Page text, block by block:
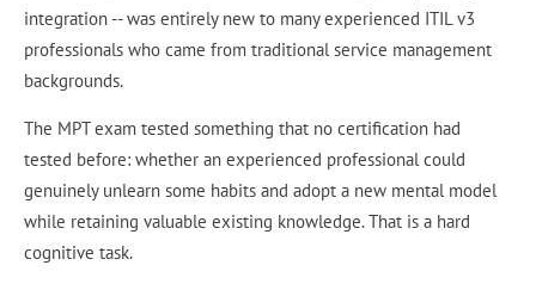
integration -- was entirely new to many experienced ITIL v3
professionals who came from traditional service management
backgrounds.
The MPT exam tested something that no certification had
tested before: whether an experienced professional could
genuinely unlearn some habits and adopt a new mental model
while retaining valuable existing knowledge. That is a hard
cognitive task.